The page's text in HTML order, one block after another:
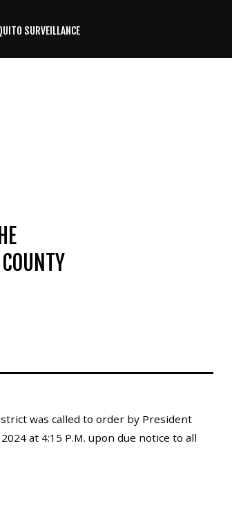
SURVEILLANCE
was called to order by President
at 4:15 P.M. upon due notice to all